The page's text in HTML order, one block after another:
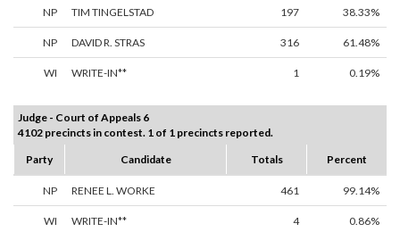
NP TIM TINGELSTAD 197 38.33%
NP DAVID R. STRAS 316 61.48%
WI WRITE-IN** 1 0.19%
Judge - Court of Appeals 6
4102 precincts in contest. 1 of 1 precincts reported.
Party
Candidate Totals Percent
NP RENEE L. WORKE 461 99.14%
WI WRITE-IN** 4 0.86%